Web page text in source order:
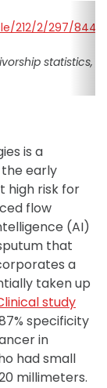
212/2/297/
statistics,
is a
early
high risk for
flow
(AI)
that
a
taken up
study
specificity
in
had small
millimeters.